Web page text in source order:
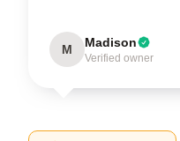
M Madison
Verified owner